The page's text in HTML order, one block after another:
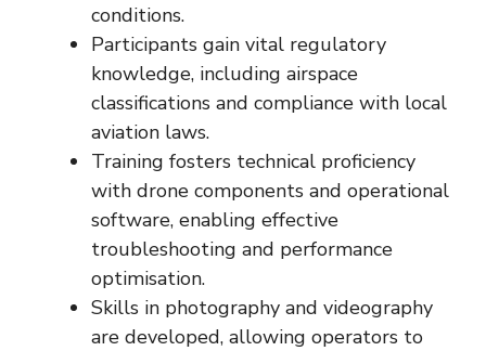
conditions.
Participants gain vital regulatory
knowledge, including airspace
classifications and compliance with local
aviation laws.
Training fosters technical proficiency
with drone components and operational
software, enabling effective
troubleshooting and performance
optimisation.
Skills in photography and videography
are developed, allowing operators to